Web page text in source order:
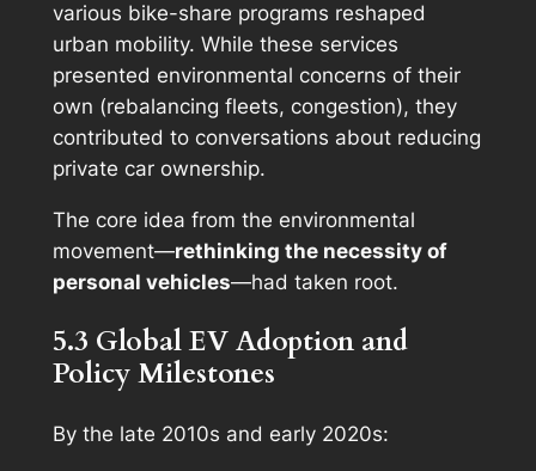
various bike-share programs reshaped
urban mobility. While these services
presented environmental concerns of their
own (rebalancing fleets, congestion), they
contributed to conversations about reducing
private car ownership.
The core idea from the environmental
movement—rethinking the necessity of
personal vehicles—had taken root.
5.3 Global EV Adoption and
Policy Milestones
By the late 2010s and early 2020s: